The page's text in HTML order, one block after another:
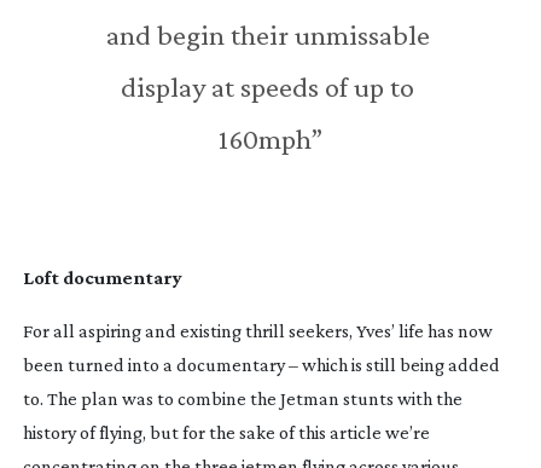
and begin their unmissable
display at speeds of up to
160mph”
Loft documentary
For all aspiring and existing thrill seekers, Yves’ life has now
been turned into a documentary – which is still being added
to. The plan was to combine the Jetman stunts with the
history of flying, but for the sake of this article we’re